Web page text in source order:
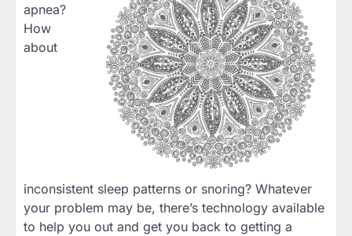
apnea?
How
about
inconsistent sleep patterns or snoring? Whatever
your problem may be, there’s technology available
to help you out and get you back to getting a